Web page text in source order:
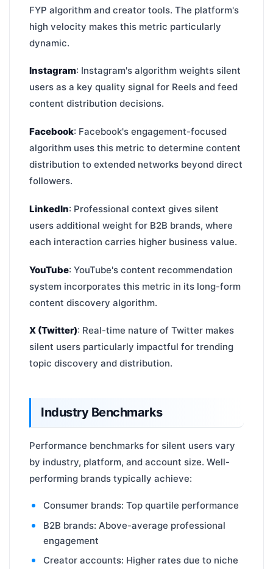
FYP algorithm and creator tools. The platform's
high velocity makes this metric particularly
dynamic.
Instagram: Instagram's algorithm weights silent
users as a key quality signal for Reels and feed
content distribution decisions.
Facebook: Facebook's engagement-focused
algorithm uses this metric to determine content
distribution to extended networks beyond direct
followers.
LinkedIn: Professional context gives silent
users additional weight for B2B brands, where
each interaction carries higher business value.
YouTube: YouTube's content recommendation
system incorporates this metric in its long-form
content discovery algorithm.
X (Twitter): Real-time nature of Twitter makes
silent users particularly impactful for trending
topic discovery and distribution.
Industry Benchmarks
Performance benchmarks for silent users vary
by industry, platform, and account size. Well-
performing brands typically achieve:
Consumer brands: Top quartile performance
B2B brands: Above-average professional
engagement
Creator accounts: Higher rates due to niche